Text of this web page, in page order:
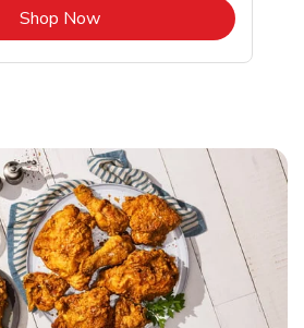
Shop NowLink Opens in New Tab